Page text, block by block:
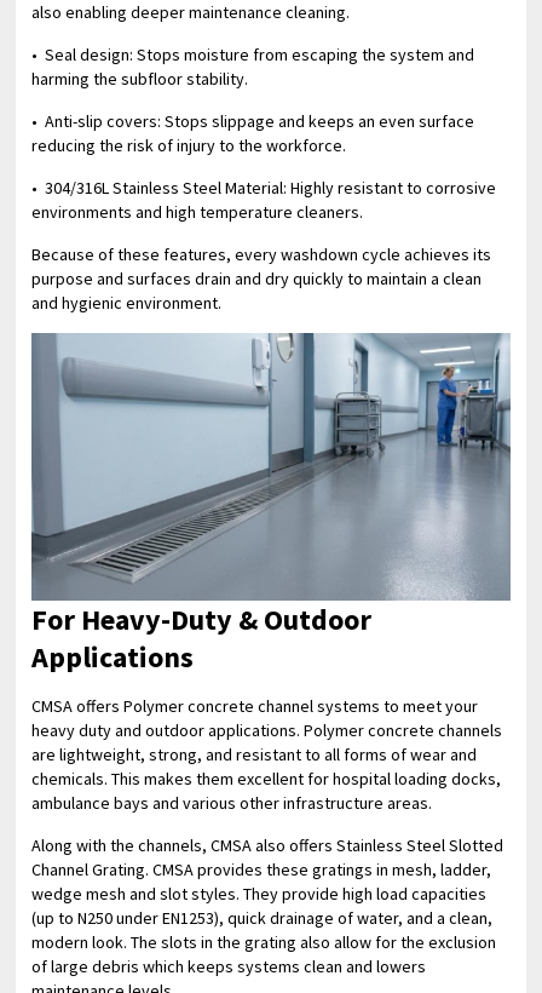
also enabling deeper maintenance cleaning.
• Seal design: Stops moisture from escaping the system and
harming the subfloor stability.
• Anti-slip covers: Stops slippage and keeps an even surface
reducing the risk of injury to the workforce.
• 304/316L Stainless Steel Material: Highly resistant to corrosive
environments and high temperature cleaners.
Because of these features, every washdown cycle achieves its
purpose and surfaces drain and dry quickly to maintain a clean
and hygienic environment.
For Heavy-Duty & Outdoor
Applications
CMSA offers Polymer concrete channel systems to meet your
heavy duty and outdoor applications. Polymer concrete channels
are lightweight, strong, and resistant to all forms of wear and
chemicals. This makes them excellent for hospital loading docks,
ambulance bays and various other infrastructure areas.
Along with the channels, CMSA also offers Stainless Steel Slotted
Channel Grating. CMSA provides these gratings in mesh, ladder,
wedge mesh and slot styles. They provide high load capacities
(up to N250 under EN1253), quick drainage of water, and a clean,
modern look. The slots in the grating also allow for the exclusion
of large debris which keeps systems clean and lowers